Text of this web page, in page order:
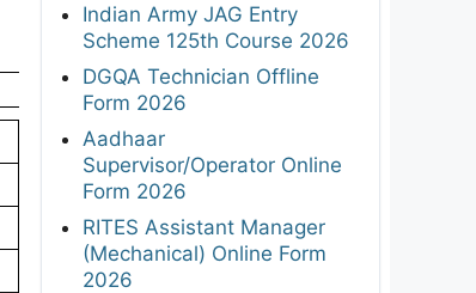
Indian Army JAG Entry
Scheme 125th Course 2026
DGQA Technician Offline
Form 2026
Aadhaar
Supervisor/Operator Online
Form 2026
RITES Assistant Manager
(Mechanical) Online Form
2026